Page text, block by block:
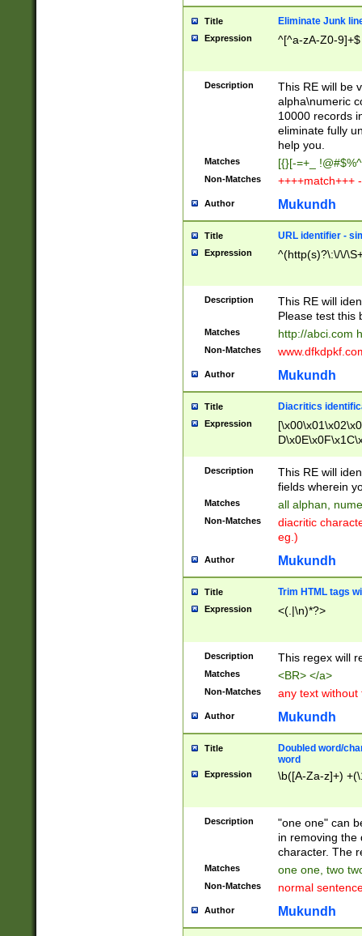
Title Eliminate Junk
Expression ^[^a-zA-Z0-9]+$
Description
This RE will be
alpha\numeric
10000 records
eliminate fully
help you.
Matches [{}[-=+_
Non-Matches ++++match+++
Author Mukundh
Title URL identifier -
Expression ^(http(s)?\:\/\/
Description
This RE will
Please test this
Matches http://abci.com
Non-Matches
Author Mukundh
Title Diacritics
Expression
Description
This RE will
fields wherein
Matches all alphan,
Non-Matches
diacritic
eg.)
Author Mukundh
Title Trim HTML tags
Expression <(.|\n)*?>
Description This regex will
Matches <BR> </a>
Non-Matches any text without
Author Mukundh
Title
Doubled word/
word
Expression \b([A-Za-z]+)
Description
"one one" can
in removing the
character. The
Matches one one, two
Non-Matches normal
Author Mukundh